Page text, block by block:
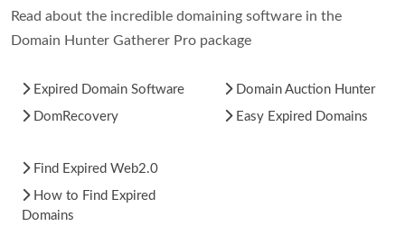
Read about the incredible domaining software in the
Domain Hunter Gatherer Pro package
Expired Domain Software
DomRecovery
Domain Auction Hunter
Easy Expired Domains
Find Expired Web2.0
How to Find Expired
Domains